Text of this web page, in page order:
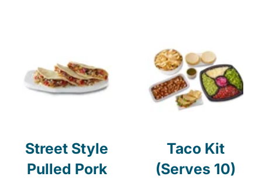
Street Style
Pulled Pork
Taco Kit
(Serves 10)